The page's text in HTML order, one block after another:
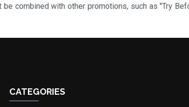
be combined with other promotions, such as "Try
CATEGORIES